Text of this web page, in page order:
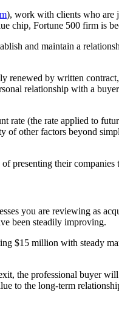
), work with clients who are
chip, Fortune 500 firm is
and maintain a
renewed by written
relationship with a
rate (the rate applied to
other factors beyond
presenting their companies
you are reviewing as
been steadily improving.
$15 million with steady
the professional buyer
to the long-term